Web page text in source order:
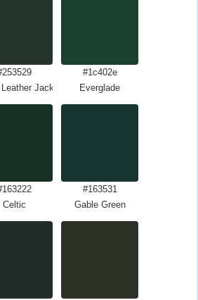
Jacket
#1c402e
Everglade
Celtic
#163531
Gable Green